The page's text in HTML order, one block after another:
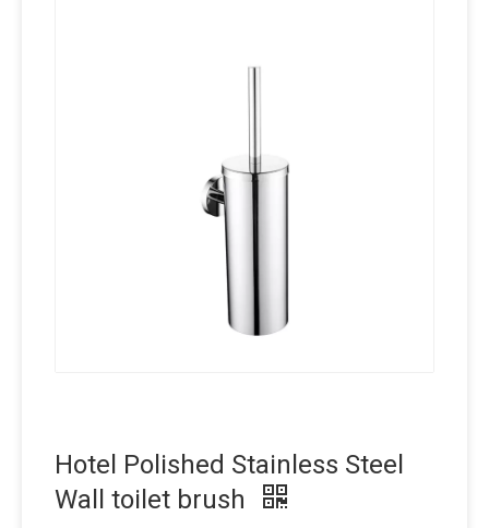
Hotel Polished Stainless Steel
Wall toilet brush